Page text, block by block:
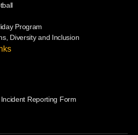
Program
Diversity and Inclusion
Reporting Form